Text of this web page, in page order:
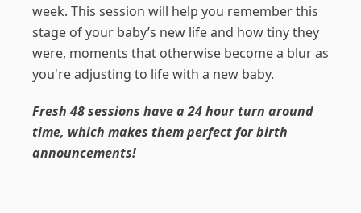
week. This session will help you remember this
stage of your baby’s new life and how tiny they
were, moments that otherwise become a blur as
you're adjusting to life with a new baby.
Fresh 48 sessions have a 24 hour turn around
time, which makes them perfect for birth
announcements!